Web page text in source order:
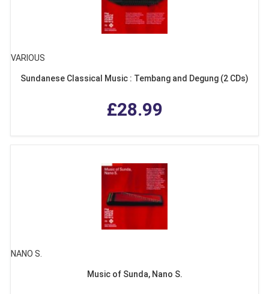
VARIOUS
Sundanese Classical Music : Tembang and Degung (2 CDs)
£28.99
NANO S.
Music of Sunda, Nano S.